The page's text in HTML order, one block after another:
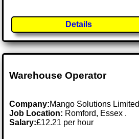
Details
Warehouse Operator
Company:Mango Solutions Limited
Job Location: Romford, Essex .
Salary:£12.21 per hour